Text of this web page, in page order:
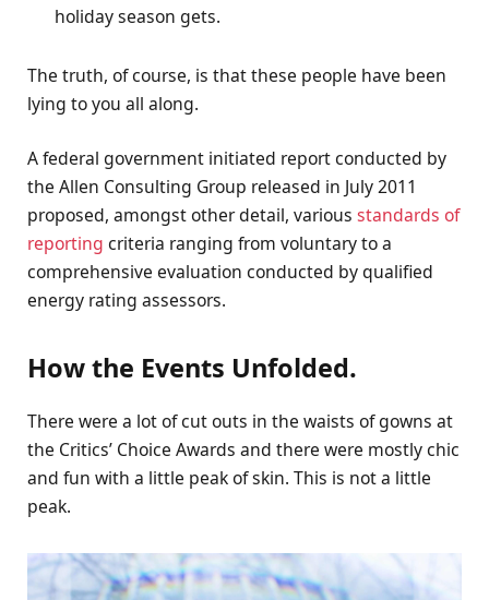
holiday season gets.
The truth, of course, is that these people have been
lying to you all along.
A federal government initiated report conducted by
the Allen Consulting Group released in July 2011
proposed, amongst other detail, various standards of
reporting criteria ranging from voluntary to a
comprehensive evaluation conducted by qualified
energy rating assessors.
How the Events Unfolded.
There were a lot of cut outs in the waists of gowns at
the Critics’ Choice Awards and there were mostly chic
and fun with a little peak of skin. This is not a little
peak.